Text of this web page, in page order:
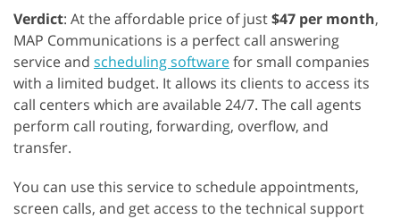
Verdict: At the affordable price of just$47 per month,
MAP Communications is a perfect call answering
service and scheduling softwarefor small companies
with a limited budget. It allows its clients to access its
call centers which are available 24/7. The call agents
perform call routing, forwarding, overflow, and
transfer.
You can use this service to schedule appointments,
screen calls, and get access to the technical support